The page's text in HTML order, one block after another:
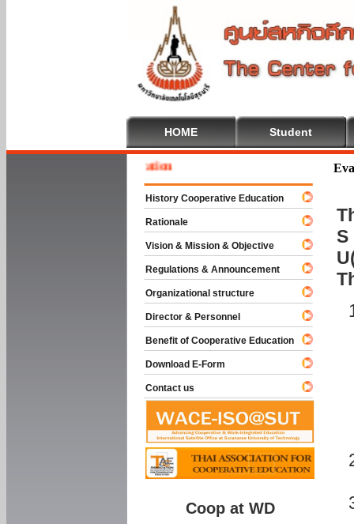
HOME Student
S
To Cooperative Education
History Cooperative Education
Rationale
Vision & Mission & Objective
Regulations & Announcement
Organizational structure
Director & Personnel
Benefit of Cooperative Education
Download E-Form
Contact us
Coop at WD